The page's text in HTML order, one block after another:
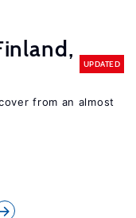
UPDATED
from an almost